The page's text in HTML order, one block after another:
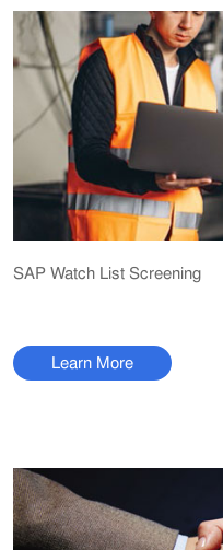
SAP Watch List Screening
Learn More